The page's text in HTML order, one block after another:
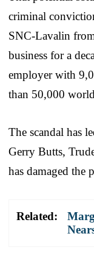
criminal
SNC-Lavalin
business for a
employer with
than 50,000
The scandal has
Gerry Butts,
has damaged the
Related: